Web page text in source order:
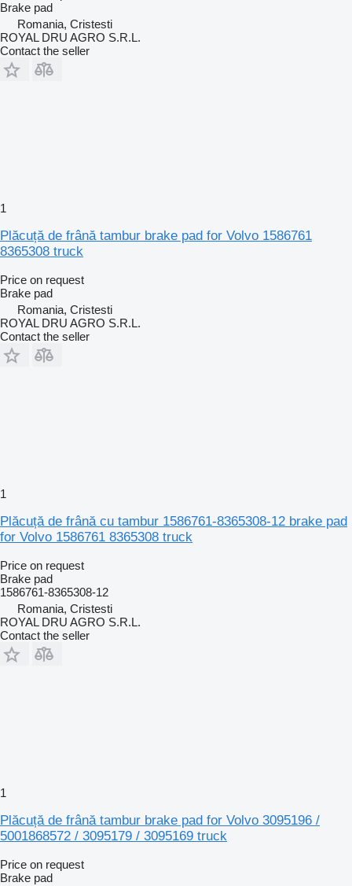
Brake pad
Romania, Cristesti
ROYAL DRU AGRO S.R.L.
Contact the seller
1
Plăcuță de frână tambur brake pad for Volvo 1586761
8365308 truck
Price on request
Brake pad
Romania, Cristesti
ROYAL DRU AGRO S.R.L.
Contact the seller
1
Plăcuță de frână cu tambur 1586761-8365308-12 brake pad
for Volvo 1586761 8365308 truck
Price on request
Brake pad
1586761-8365308-12
Romania, Cristesti
ROYAL DRU AGRO S.R.L.
Contact the seller
1
Plăcuță de frână tambur brake pad for Volvo 3095196 /
5001868572 / 3095179 / 3095169 truck
Price on request
Brake pad